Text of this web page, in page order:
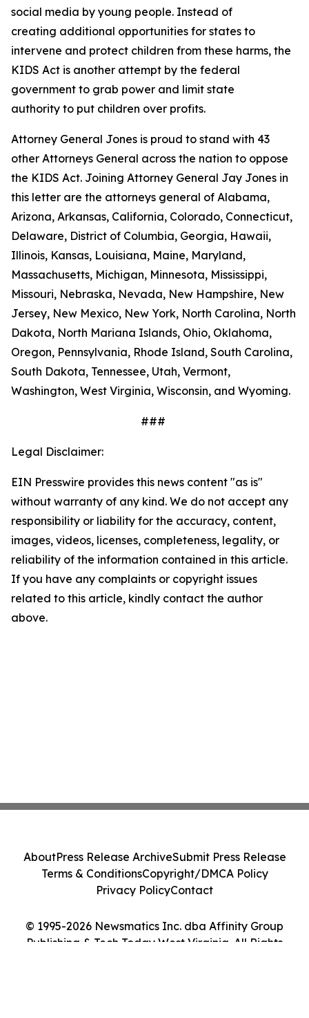
social media by young people. Instead of
creating additional opportunities for states to
intervene and protect children from these harms, the
KIDS Act is another attempt by the federal
government to grab power and limit state
authority to put children over profits.
Attorney General Jones is proud to stand with 43
other Attorneys General across the nation to oppose
the KIDS Act. Joining Attorney General Jay Jones in
this letter are the attorneys general of Alabama,
Arizona, Arkansas, California, Colorado, Connecticut,
Delaware, District of Columbia, Georgia, Hawaii,
Illinois, Kansas, Louisiana, Maine, Maryland,
Massachusetts, Michigan, Minnesota, Mississippi,
Missouri, Nebraska, Nevada, New Hampshire, New
Jersey, New Mexico, New York, North Carolina, North
Dakota, North Mariana Islands, Ohio, Oklahoma,
Oregon, Pennsylvania, Rhode Island, South Carolina,
South Dakota, Tennessee, Utah, Vermont,
Washington, West Virginia, Wisconsin, and Wyoming.
###
Legal Disclaimer:
EIN Presswire provides this news content "as is"
without warranty of any kind. We do not accept any
responsibility or liability for the accuracy, content,
images, videos, licenses, completeness, legality, or
reliability of the information contained in this article.
If you have any complaints or copyright issues
related to this article, kindly contact the author
above.
© 1995-2026 Newsmatics Inc. dba Affinity Group
Publishing & Tech Today West Virginia. All Rights
AboutPress Release ArchiveSubmit Press Release
Terms & ConditionsCopyright/DMCA Policy
Privacy PolicyContact